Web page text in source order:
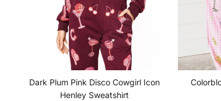
Dark Plum Pink Disco Cowgirl Icon
Henley Sweatshirt